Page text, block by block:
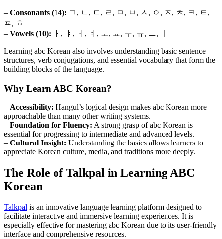
– Consonants (14): ㄱ, ㄴ, ㄷ, ㄹ, ㅁ, ㅂ, ㅅ, ㅇ, ㅈ, ㅊ, ㅋ, ㅌ,
ㅍ, ㅎ
– Vowels (10): ㅏ, ㅑ, ㅓ, ㅕ, ㅗ, ㅛ, ㅜ, ㅠ, ㅡ, ㅣ
Learning abc Korean also involves understanding basic sentence
structures, verb conjugations, and essential vocabulary that form the
building blocks of the language.
Why Learn ABC Korean?
– Accessibility: Hangul’s logical design makes abc Korean more
approachable than many other writing systems.
– Foundation for Fluency: A strong grasp of abc Korean is
essential for progressing to intermediate and advanced levels.
– Cultural Insight: Understanding the basics allows learners to
appreciate Korean culture, media, and traditions more deeply.
The Role of Talkpal in Learning ABC
Korean
Talkpal is an innovative language learning platform designed to
facilitate interactive and immersive learning experiences. It is
especially effective for mastering abc Korean due to its user-friendly
interface and comprehensive resources.